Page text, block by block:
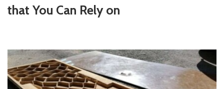
that You Can Rely on